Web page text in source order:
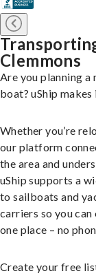
Clemmons
Are you planning a
boat? uShip
Whether you’re
our platform
the area and
uShip supports a
to sailboats and
carriers so you can
one place – no
Create your free